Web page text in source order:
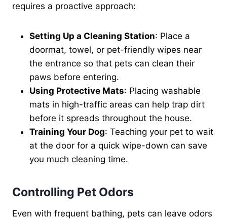
requires a proactive approach:
Setting Up a Cleaning Station: Place a
doormat, towel, or pet-friendly wipes near
the entrance so that pets can clean their
paws before entering.
Using Protective Mats: Placing washable
mats in high-traffic areas can help trap dirt
before it spreads throughout the house.
Training Your Dog: Teaching your pet to wait
at the door for a quick wipe-down can save
you much cleaning time.
Controlling Pet Odors
Even with frequent bathing, pets can leave odors